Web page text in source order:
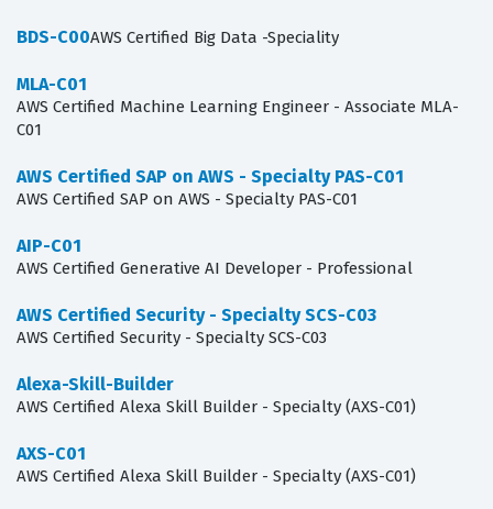
BDS-C00AWS Certified Big Data -Speciality
MLA-C01
AWS Certified Machine Learning Engineer - Associate MLA-
C01
AWS Certified SAP on AWS - Specialty PAS-C01
AWS Certified SAP on AWS - Specialty PAS-C01
AIP-C01
AWS Certified Generative AI Developer - Professional
AWS Certified Security - Specialty SCS-C03
AWS Certified Security - Specialty SCS-C03
Alexa-Skill-Builder
AWS Certified Alexa Skill Builder - Specialty (AXS-C01)
AXS-C01
AWS Certified Alexa Skill Builder - Specialty (AXS-C01)